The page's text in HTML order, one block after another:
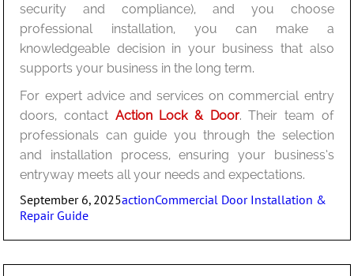
security and compliance), and you choose
professional installation, you can make a
knowledgeable decision in your business that also
supports your business in the long term.
For expert advice and services on commercial entry
doors, contact Action Lock & Door. Their team of
professionals can guide you through the selection
and installation process, ensuring your business’s
entryway meets all your needs and expectations.
Posted
on
September 6, 2025Author
actionCategories
Commercial Door Installation &
Repair Guide